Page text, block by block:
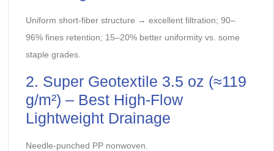
Uniform short-fiber structure → excellent filtration; 90–
96% fines retention; 15–20% better uniformity vs. some
staple grades.
2. Super Geotextile 3.5 oz (≈119
g/m²) – Best High-Flow
Lightweight Drainage
Needle-punched PP nonwoven.